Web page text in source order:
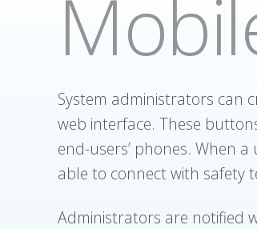
System administrators can
web interface. These
end-users’ phones. When
able to connect with safety
Administrators are notified